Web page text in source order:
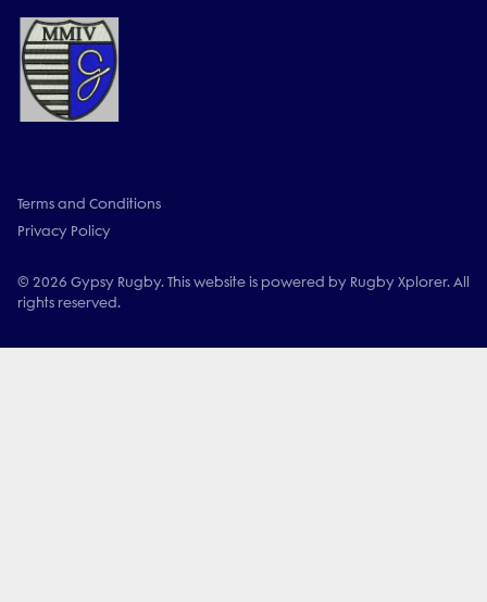
Terms and Conditions
Privacy Policy
© 2026 Gypsy Rugby. This website is powered by Rugby Xplorer. All
rights reserved.